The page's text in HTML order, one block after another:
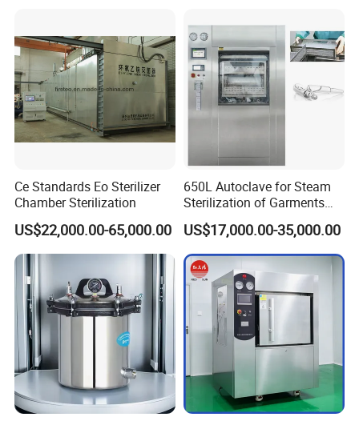
Ce Standards Eo Sterilizer
Chamber Sterilization
US$22,000.00-65,000.00
650L Autoclave for Steam
Sterilization of Garments
and Tools
US$17,000.00-35,000.00